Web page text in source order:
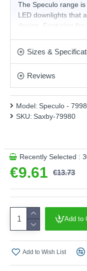
The Speculo range
LED downlights that
design. Featuring
fitting. Suitable with
Product range name
This product is
Sizes &
Reviews
€9.61 €13.73
Model: Speculo -
SKU: Saxby-79980
Recently Selected :
Add to
Add to Wish List